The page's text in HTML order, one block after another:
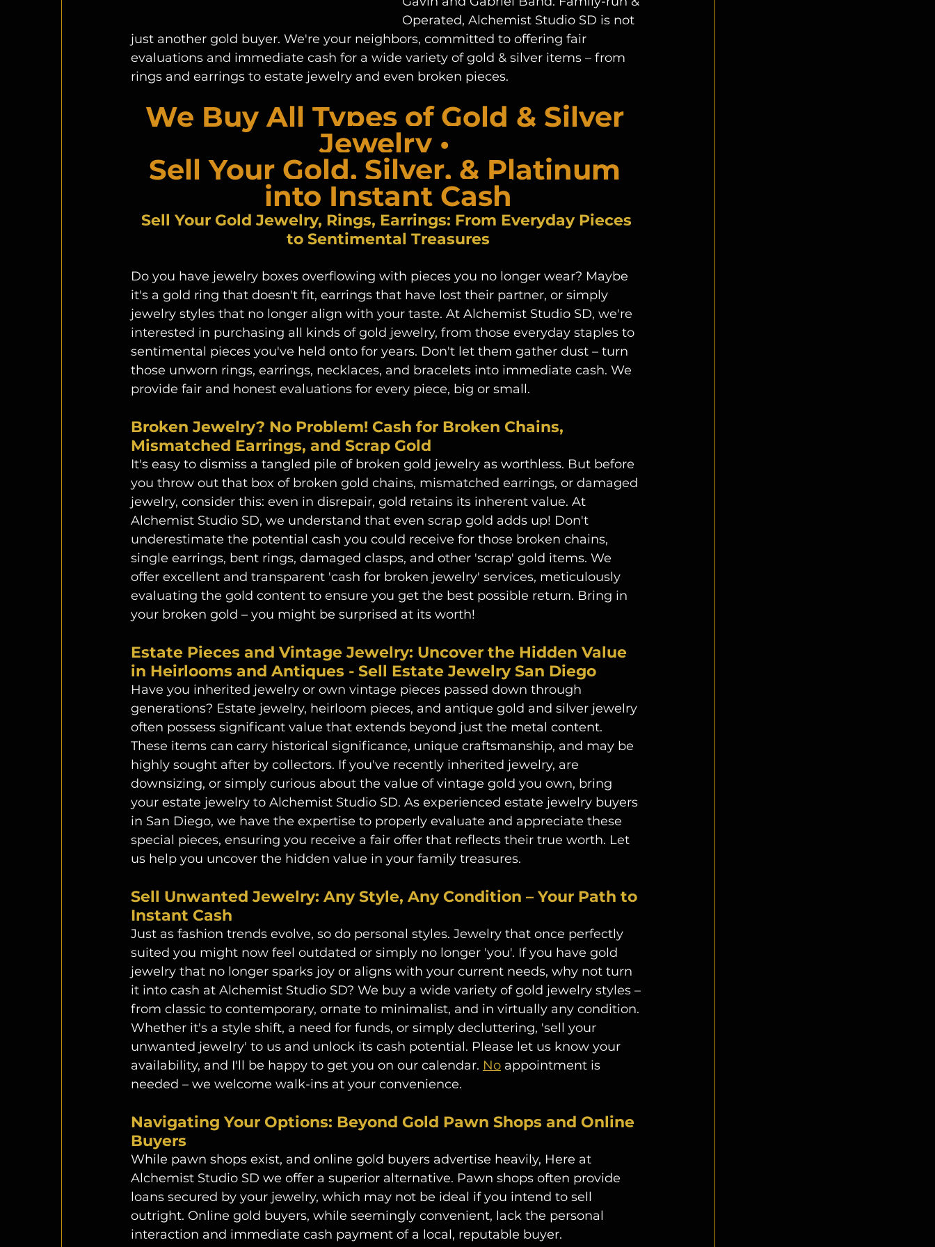
Operated, Alchemist Studio SD is not
just another gold buyer. We're your neighbors, committed to offering fair
evaluations and immediate cash for a wide variety of gold & silver items – from
rings and earrings to estate jewelry and even broken pieces.
We Buy All Types of Gold & Silver
Jewelry •
Sell Your Gold, Silver, & Platinum
into Instant Cash
Sell Your Gold Jewelry, Rings, Earrings: From Everyday Pieces
to Sentimental Treasures
Do you have jewelry boxes overflowing with pieces you no longer wear? Maybe
it's a gold ring that doesn't fit, earrings that have lost their partner, or simply
jewelry styles that no longer align with your taste. At Alchemist Studio SD, we're
interested in purchasing all kinds of gold jewelry, from those everyday staples to
sentimental pieces you've held onto for years. Don't let them gather dust – turn
those unworn rings, earrings, necklaces, and bracelets into immediate cash. We
provide fair and honest evaluations for every piece, big or small.
Broken Jewelry? No Problem! Cash for Broken Chains,
Mismatched Earrings, and Scrap Gold
It's easy to dismiss a tangled pile of broken gold jewelry as worthless. But before
you throw out that box of broken gold chains, mismatched earrings, or damaged
jewelry, consider this: even in disrepair, gold retains its inherent value. At
Alchemist Studio SD, we understand that even scrap gold adds up! Don't
underestimate the potential cash you could receive for those broken chains,
single earrings, bent rings, damaged clasps, and other 'scrap' gold items. We
offer excellent and transparent 'cash for broken jewelry' services, meticulously
evaluating the gold content to ensure you get the best possible return. Bring in
your broken gold – you might be surprised at its worth!
Estate Pieces and Vintage Jewelry: Uncover the Hidden Value
in Heirlooms and Antiques - Sell Estate Jewelry San Diego
Have you inherited jewelry or own vintage pieces passed down through
generations? Estate jewelry, heirloom pieces, and antique gold and silver jewelry
often possess significant value that extends beyond just the metal content.
These items can carry historical significance, unique craftsmanship, and may be
highly sought after by collectors. If you've recently inherited jewelry, are
downsizing, or simply curious about the value of vintage gold you own, bring
your estate jewelry to Alchemist Studio SD. As experienced estate jewelry buyers
in San Diego, we have the expertise to properly evaluate and appreciate these
special pieces, ensuring you receive a fair offer that reflects their true worth. Let
us help you uncover the hidden value in your family treasures.
Sell Unwanted Jewelry: Any Style, Any Condition – Your Path to
Instant Cash
Just as fashion trends evolve, so do personal styles. Jewelry that once perfectly
suited you might now feel outdated or simply no longer 'you'. If you have gold
jewelry that no longer sparks joy or aligns with your current needs, why not turn
it into cash at Alchemist Studio SD? We buy a wide variety of gold jewelry styles –
from classic to contemporary, ornate to minimalist, and in virtually any condition.
Whether it's a style shift, a need for funds, or simply decluttering, 'sell your
unwanted jewelry' to us and unlock its cash potential. Please let us know your
availability, and I'll be happy to get you on our calendar. No appointment is
needed – we welcome walk-ins at your convenience.
Navigating Your Options: Beyond Gold Pawn Shops and Online
Buyers
While pawn shops exist, and online gold buyers advertise heavily, Here at
Alchemist Studio SD we offer a superior alternative. Pawn shops often provide
loans secured by your jewelry, which may not be ideal if you intend to sell
outright. Online gold buyers, while seemingly convenient, lack the personal
interaction and immediate cash payment of a local, reputable buyer.